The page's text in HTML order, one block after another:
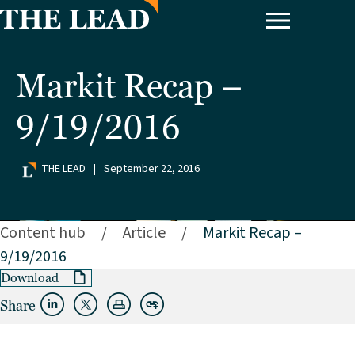
Markit Recap –
9/19/2016
THE LEAD | September 22, 2016
Content hub / Article /
Markit Recap –
9/19/2016
Download
Share